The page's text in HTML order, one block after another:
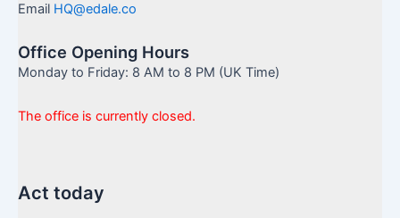
Email HQ@edale.co
Office Opening Hours
Monday to Friday: 8 AM to 8 PM (UK Time)
The office is currently closed.
Act today